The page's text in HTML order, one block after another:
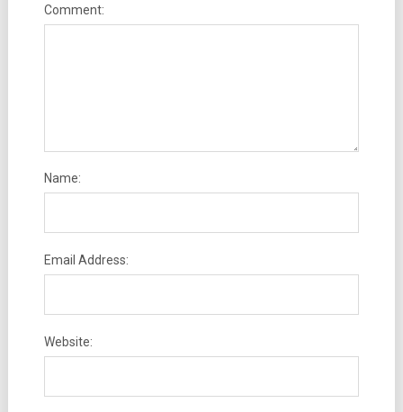
Comment:
Name:
Email Address:
Website: